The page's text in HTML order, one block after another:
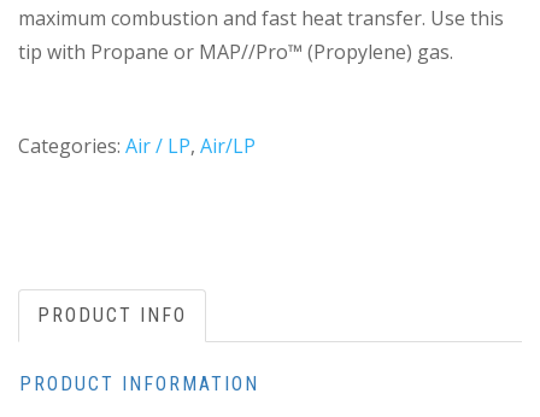
maximum combustion and fast heat transfer. Use this
tip with Propane or MAP//Pro™ (Propylene) gas.
Categories: Air / LP, Air/LP
PRODUCT INFO
PRODUCT INFORMATION